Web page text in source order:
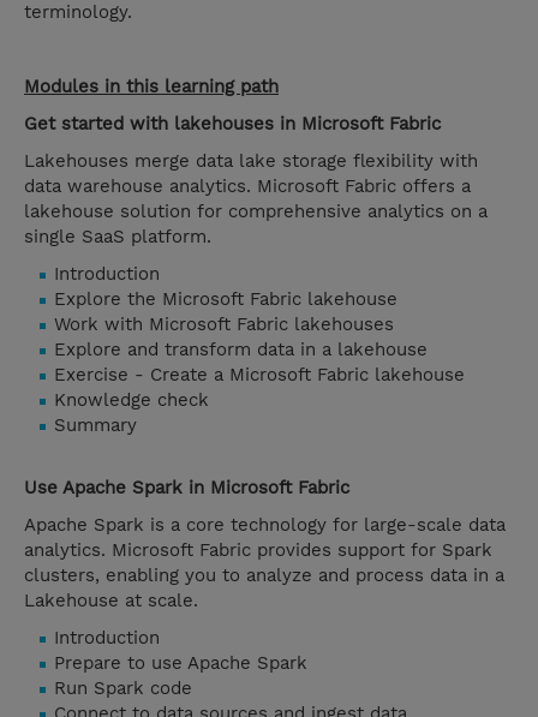
terminology.
Modules in this learning path
Get started with lakehouses in Microsoft Fabric
Lakehouses merge data lake storage flexibility with
data warehouse analytics. Microsoft Fabric offers a
lakehouse solution for comprehensive analytics on a
single SaaS platform.
Introduction
Explore the Microsoft Fabric lakehouse
Work with Microsoft Fabric lakehouses
Explore and transform data in a lakehouse
Exercise - Create a Microsoft Fabric lakehouse
Knowledge check
Summary
Use Apache Spark in Microsoft Fabric
Apache Spark is a core technology for large-scale data
analytics. Microsoft Fabric provides support for Spark
clusters, enabling you to analyze and process data in a
Lakehouse at scale.
Introduction
Prepare to use Apache Spark
Run Spark code